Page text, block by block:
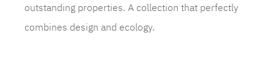
outstanding properties. A collection that perfectly
combines design and ecology.